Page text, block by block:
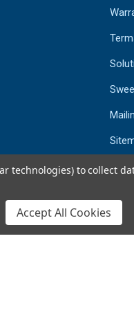
technologies) to collect
Accept All Cookies